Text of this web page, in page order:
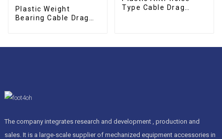
Plastic Weight
Bearing Cable Drag
Type Cable Drag
The company integrates research and development , production and
sales. It is a large-scale supplier of mechanized equipment accessories in